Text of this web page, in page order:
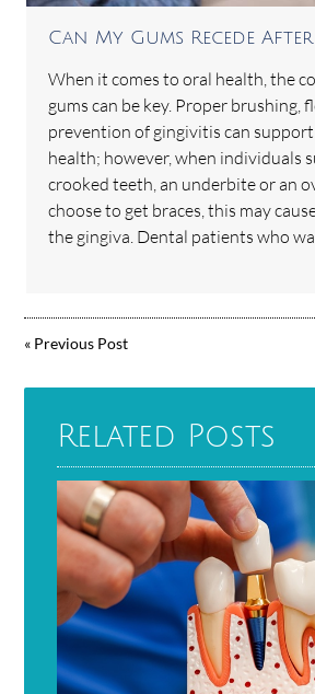
Can My Gums Recede
When it comes to oral health, the
gums can be key. Proper brushing,
prevention of gingivitis can
health; however, when individuals
crooked teeth, an underbite or an
choose to get braces, this may
the gingiva. Dental patients who
« Previous Post
Related Posts